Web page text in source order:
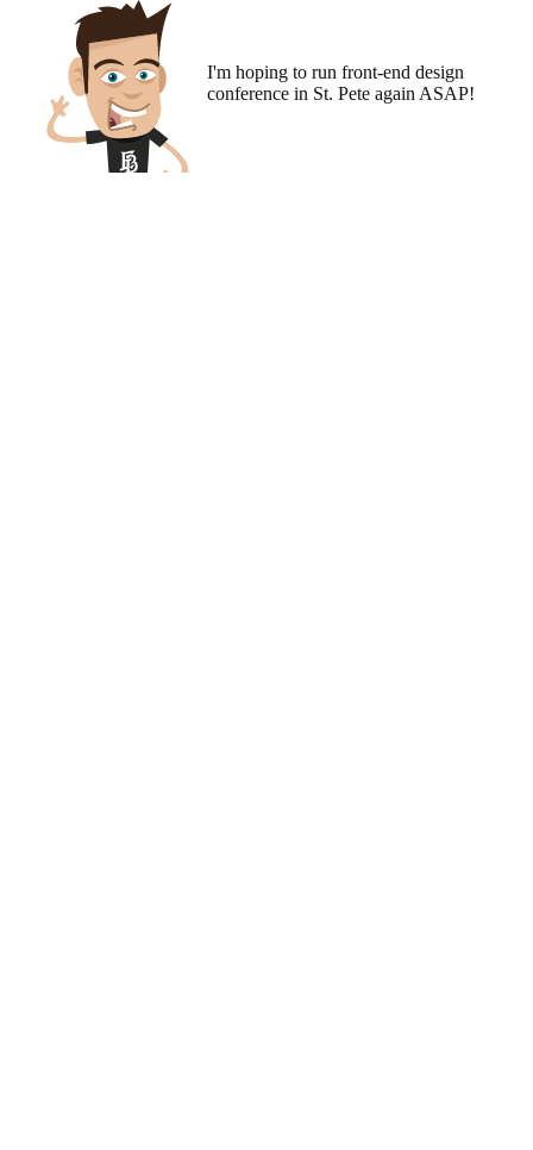
I'm hoping to run front-end design
conference in St. Pete again ASAP!